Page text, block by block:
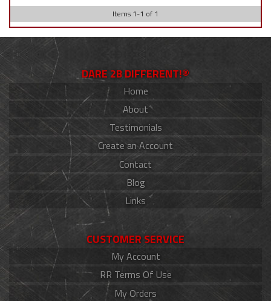
Items 1-1 of 1
DARE 2B DIFFERENT!®
Home
About
Testimonials
Create an Account
Contact
Blog
Links
CUSTOMER SERVICE
My Account
RR Terms Of Use
My Orders